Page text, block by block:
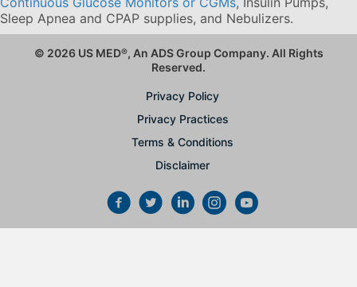
Sleep Apnea and CPAP supplies, and Nebulizers.
© 2026 US MED®, An ADS Group Company. All Rights
Reserved.
Privacy Policy
Privacy Practices
Terms & Conditions
Disclaimer